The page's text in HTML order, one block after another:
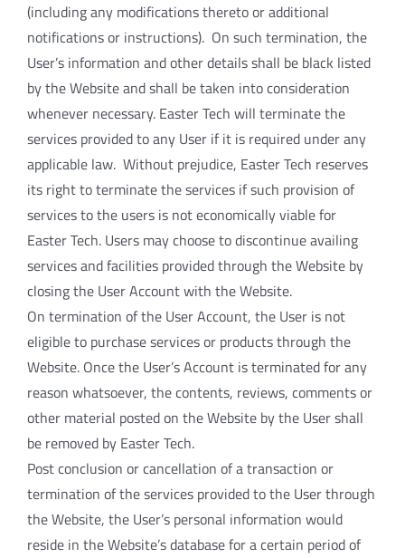
(including any modifications thereto or additional
notifications or instructions). On such termination, the
User’s information and other details shall be black listed
by the Website and shall be taken into consideration
whenever necessary. Easter Tech will terminate the
services provided to any User if it is required under any
applicable law. Without prejudice, Easter Tech reserves
its right to terminate the services if such provision of
services to the users is not economically viable for
Easter Tech. Users may choose to discontinue availing
services and facilities provided through the Website by
closing the User Account with the Website.
On termination of the User Account, the User is not
eligible to purchase services or products through the
Website. Once the User’s Account is terminated for any
reason whatsoever, the contents, reviews, comments or
other material posted on the Website by the User shall
be removed by Easter Tech.
Post conclusion or cancellation of a transaction or
termination of the services provided to the User through
the Website, the User’s personal information would
reside in the Website’s database for a certain period of